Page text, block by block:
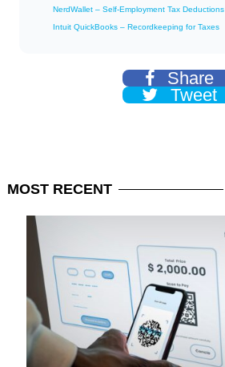
NerdWallet – Self-Employment Tax Deductions
Intuit QuickBooks – Recordkeeping for Taxes
Share
Tweet
MOST RECENT